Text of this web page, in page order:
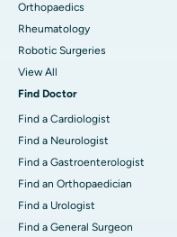
Orthopaedics
Rheumatology
Robotic Surgeries
View All
Find Doctor
Find a Cardiologist
Find a Neurologist
Find a Gastroenterologist
Find an Orthopaedician
Find a Urologist
Find a General Surgeon